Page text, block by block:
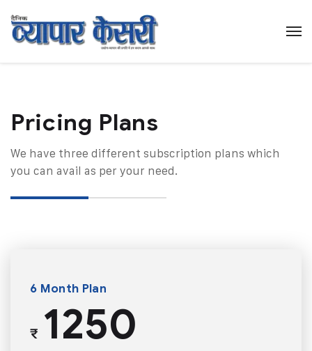
Pricing Plans​
We have three different subscription plans which
you can avail as per your need.
6 Month Plan
₹1250